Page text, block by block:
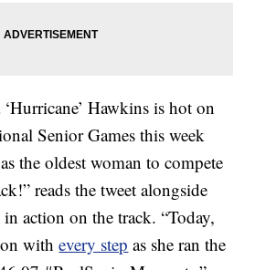
Hawkins is hot on
Senior Games this week
the oldest woman to compete
reads the tweet alongside
action on the track. “Today,
withevery step as she ran the